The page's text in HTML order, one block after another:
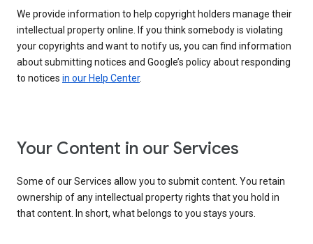
We provide information to help copyright holders manage their
intellectual property online. If you think somebody is violating
your copyrights and want to notify us, you can find information
about submitting notices and Google’s policy about responding
to notices in our Help Center.
Your Content in our Services
Some of our Services allow you to submit content. You retain
ownership of any intellectual property rights that you hold in
that content. In short, what belongs to you stays yours.